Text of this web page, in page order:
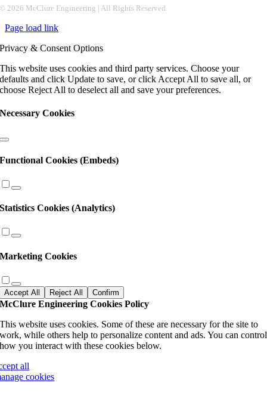
©2026 McClure Engineering | All Rights Reserved
Page load link
Privacy & Consent Options
This website uses cookies and third party services. Choose your
defaults and click Update to save, or click Accept All to save all, or
choose Reject All to deselect all and save your preferences.
Necessary Cookies
Functional Cookies (Embeds)
Statistics Cookies (Analytics)
Marketing Cookies
Accept All Reject All Confirm
McClure Engineering Cookies Policy
This website uses cookies. Some of these are necessary for the site to
work, while others help to personalize content and ads. You can control
how you interact with these cookies below.
all
cookies